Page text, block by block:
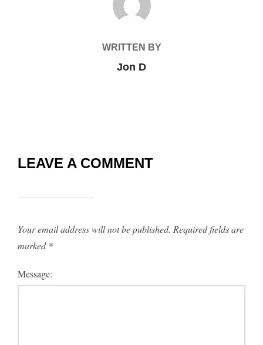
WRITTEN BY
Jon D
LEAVE A COMMENT
Your email address will not be published. Required fields are
marked *
Message: